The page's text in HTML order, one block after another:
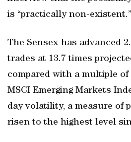
is “practically non-existent.”
The Sensex has advanced
trades at 13.7 times
compared with a multiple of
MSCI Emerging Markets
day volatility, a measure of
risen to the highest level